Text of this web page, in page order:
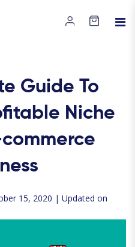
Guide To
Niche
commerce
15, 2020 | Updated on